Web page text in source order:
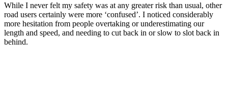
While I never felt my safety was at any greater risk than usual, other
road users certainly were more ‘confused’. I noticed considerably
more hesitation from people overtaking or underestimating our
length and speed, and needing to cut back in or slow to slot back in
behind.